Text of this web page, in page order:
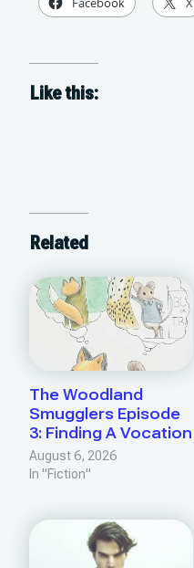
Like this:
Related
The Woodland
Smugglers Episode
3: Finding A Vocation
August 6, 2026
In "Fiction"